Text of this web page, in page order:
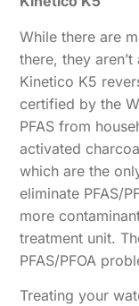
While there are
there, they
Kinetico K5
certified by the
PFAS from
activated
which are the
eliminate PFAS/
more
treatment unit.
PFAS/PFOA
Treating your